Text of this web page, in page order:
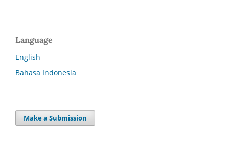
Language
English
Bahasa Indonesia
Make a Submission